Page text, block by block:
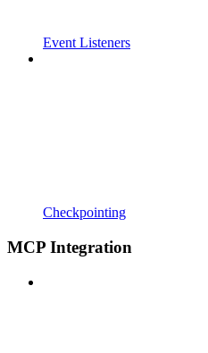
Event Listeners
Checkpointing
MCP Integration